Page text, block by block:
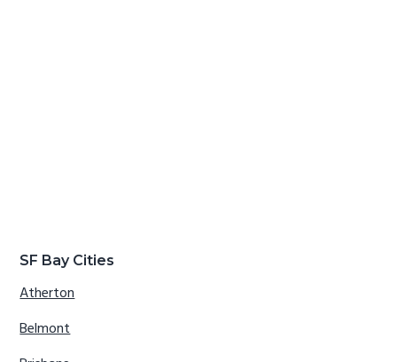
SF Bay Cities
Atherton
Belmont